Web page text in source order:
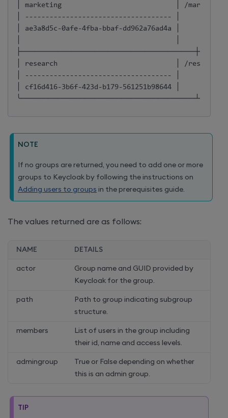
│ marketing                            │ /marketing
│ ------------------------------------ │
│ ae3a8d5c-0afe-4fba-bbaf-dd962a76ad4a │
│ research                             │ /research
│ ------------------------------------ │
│ cf16d416-3b6f-423d-b179-561251b98644 │
NOTE
If no groups are returned, you need to add one or more
groups to Keycloak by following the instructions on
Adding users to groups in the prerequisites guide.
The values returned are as follows:
NAME DETAILS
actor
Group name and GUID provided by
Keycloak for the group.
path
Path to group indicating subgroup
structure.
members
List of users in the group including
their id, name and access levels.
admingroup
True or False depending on whether
this is an admin group.
TIP